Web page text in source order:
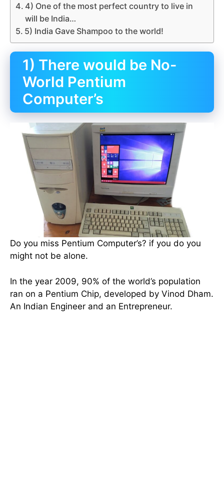
4) One of the most perfect country to live in
will be India…
5) India Gave Shampoo to the world!
1) There would be No-
World Pentium
Computer’s
Do you miss Pentium Computer’s? if you do you
might not be alone.
In the year 2009, 90% of the world’s population
ran on a Pentium Chip, developed by Vinod Dham.
An Indian Engineer and an Entrepreneur.